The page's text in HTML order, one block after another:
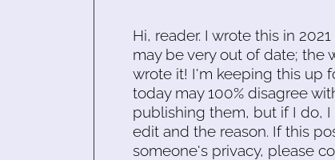
Hi, reader. I wrote this in
may be very out of date; the
wrote it! I'm keeping this up
today may 100% disagree
publishing them, but if I do,
edit and the reason. If this
someone's privacy, please